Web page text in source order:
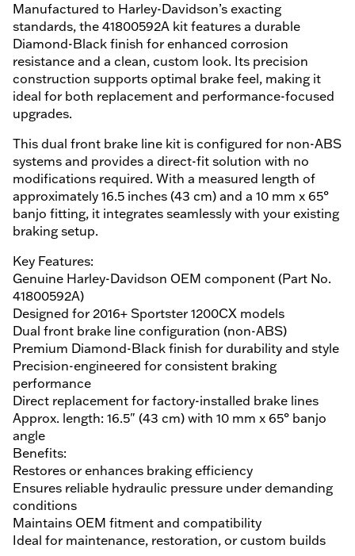
Manufactured to Harley-Davidson’s exacting
standards, the 41800592A kit features a durable
Diamond-Black finish for enhanced corrosion
resistance and a clean, custom look. Its precision
construction supports optimal brake feel, making it
ideal for both replacement and performance-focused
upgrades.
This dual front brake line kit is configured for non-ABS
systems and provides a direct-fit solution with no
modifications required. With a measured length of
approximately 16.5 inches (43 cm) and a 10 mm x 65°
banjo fitting, it integrates seamlessly with your existing
braking setup.
Key Features:
Genuine Harley-Davidson OEM component (Part No.
41800592A)
Designed for 2016+ Sportster 1200CX models
Dual front brake line configuration (non-ABS)
Premium Diamond-Black finish for durability and style
Precision-engineered for consistent braking
performance
Direct replacement for factory-installed brake lines
Approx. length: 16.5" (43 cm) with 10 mm x 65° banjo
angle
Benefits:
Restores or enhances braking efficiency
Ensures reliable hydraulic pressure under demanding
conditions
Maintains OEM fitment and compatibility
Ideal for maintenance, restoration, or custom builds